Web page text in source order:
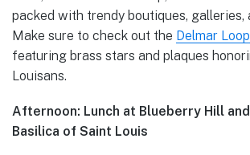
packed with trendy boutiques, galleries,
Make sure to check out the Delmar Loop
featuring brass stars and plaques
Louisans.
Afternoon: Lunch at Blueberry Hill
Basilica of Saint Louis